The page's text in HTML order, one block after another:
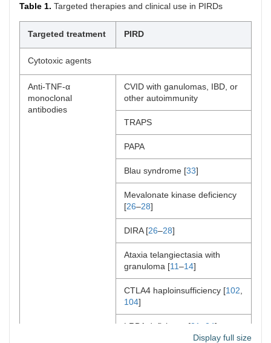
Table 1. Targeted therapies and clinical use in PIRDs
Targeted treatment PIRD
Cytotoxic agents
Anti-TNF-α
monoclonal
antibodies
CVID with ganulomas, IBD, or
other autoimmunity
TRAPS
PAPA
Blau syndrome [33]
Mevalonate kinase deficiency
[26–28]
DIRA [26–28]
Ataxia telangiectasia with
granuloma [11–14]
CTLA4 haploinsufficiency [102
104]
LRBA deficiency [21 24]
Display full size